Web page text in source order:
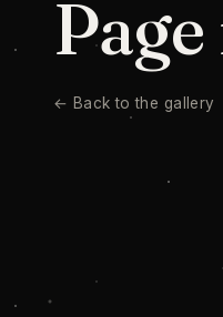
← Back to the gallery